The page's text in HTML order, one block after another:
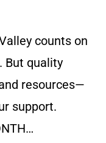
counts on
But quality
resources—
support.